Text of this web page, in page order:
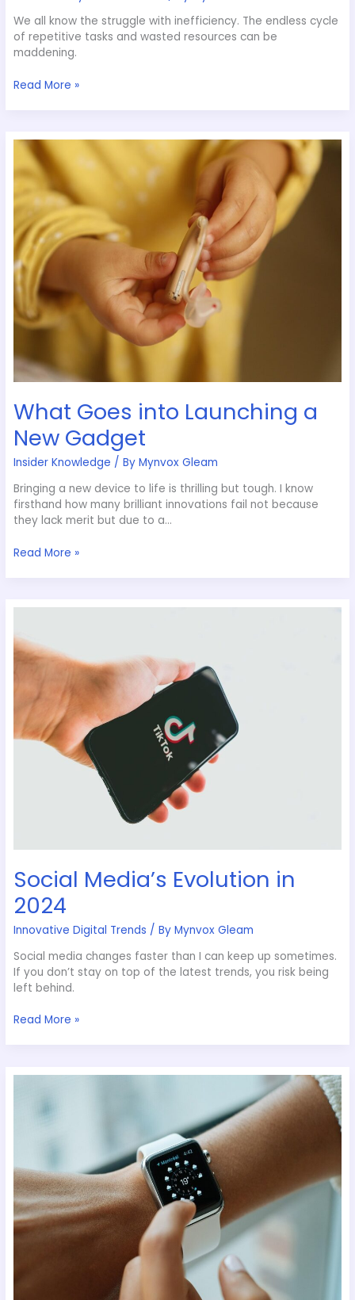
We all know the struggle with inefficiency. The endless cycle
of repetitive tasks and wasted resources can be
maddening.
Read More »
What Goes into Launching a
New Gadget
Insider Knowledge / ByMynvox Gleam
Bringing a new device to life is thrilling but tough. I know
firsthand how many brilliant innovations fail not because
they lack merit but due to a…
What
Goes
into
a
New
Gadget
Read More »
Social Media’s Evolution in
2024
Innovative Digital Trends / ByMynvox Gleam
Social media changes faster than I can keep up sometimes.
If you don’t stay on top of the latest trends, you risk being
left behind.
Social
Evolution
in
Read More »
Wearable
Enhancing
Everyday